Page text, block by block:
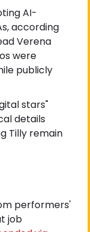
AI-
according
Verena
were
publicly
stars"
details
Tilly remain
performers'
job